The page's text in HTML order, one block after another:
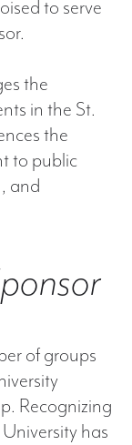
to serve
the
in the St.
the
to public
and
of groups
Recognizing
has